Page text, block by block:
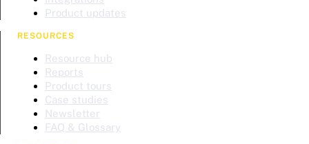
Product updates
RESOURCES
Resource hub
Reports
Product tours
Case studies
Newsletter
FAQ & Glossary